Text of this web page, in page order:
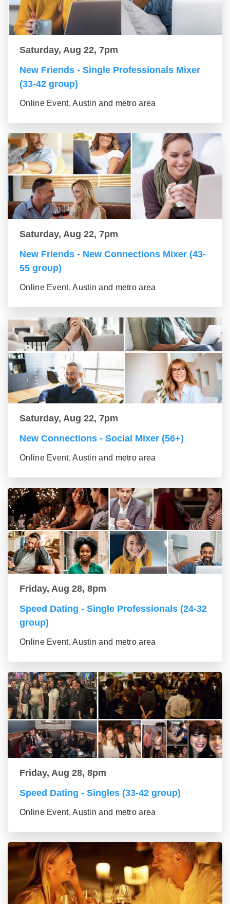
Saturday, Aug 22, 7pm
New Friends - Single Professionals Mixer
(33-42 group)
Online Event, Austin and metro area
Saturday, Aug 22, 7pm
New Friends - New Connections Mixer (43-
55 group)
Online Event, Austin and metro area
Saturday, Aug 22, 7pm
New Connections - Social Mixer (56+)
Online Event, Austin and metro area
Friday, Aug 28, 8pm
Speed Dating - Single Professionals (24-32
group)
Online Event, Austin and metro area
Friday, Aug 28, 8pm
Speed Dating - Singles (33-42 group)
Online Event, Austin and metro area